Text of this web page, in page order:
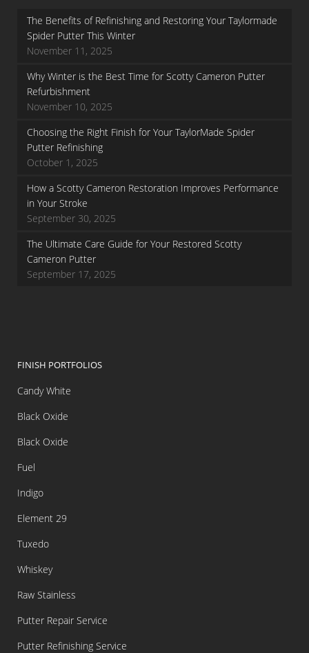
The Benefits of Refinishing and Restoring Your Taylormade
Spider Putter This Winter
November 11, 2025
Why Winter is the Best Time for Scotty Cameron Putter
Refurbishment
November 10, 2025
Choosing the Right Finish for Your TaylorMade Spider
Putter Refinishing
October 1, 2025
How a Scotty Cameron Restoration Improves Performance
in Your Stroke
September 30, 2025
The Ultimate Care Guide for Your Restored Scotty
Cameron Putter
September 17, 2025
FINISH PORTFOLIOS
Candy White
Black Oxide
Black Oxide
Fuel
Indigo
Element 29
Tuxedo
Whiskey
Raw Stainless
Putter Repair Service
Putter Refinishing Service